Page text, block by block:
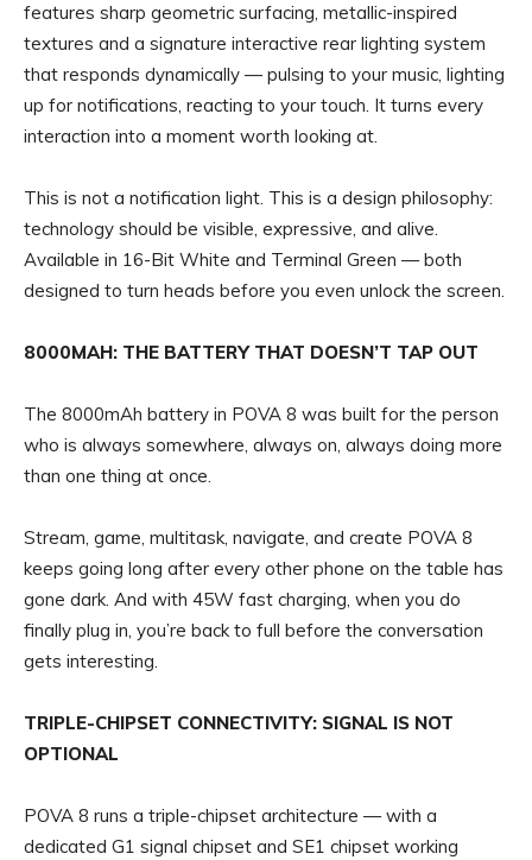
features sharp geometric surfacing, metallic-inspired
textures and a signature interactive rear lighting system
that responds dynamically — pulsing to your music, lighting
up for notifications, reacting to your touch. It turns every
interaction into a moment worth looking at.
This is not a notification light. This is a design philosophy:
technology should be visible, expressive, and alive.
Available in 16-Bit White and Terminal Green — both
designed to turn heads before you even unlock the screen.
8000MAH: THE BATTERY THAT DOESN’T TAP OUT
The 8000mAh battery in POVA 8 was built for the person
who is always somewhere, always on, always doing more
than one thing at once.
Stream, game, multitask, navigate, and create POVA 8
keeps going long after every other phone on the table has
gone dark. And with 45W fast charging, when you do
finally plug in, you’re back to full before the conversation
gets interesting.
TRIPLE-CHIPSET CONNECTIVITY: SIGNAL IS NOT
OPTIONAL
POVA 8 runs a triple-chipset architecture — with a
dedicated G1 signal chipset and SE1 chipset working